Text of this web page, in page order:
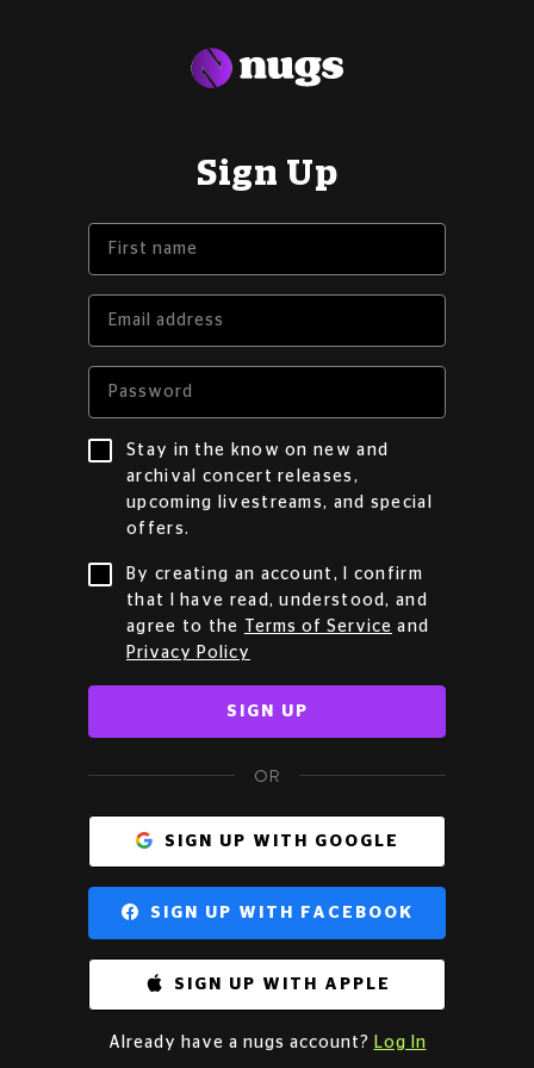
Sign Up
Stay in the know on new and
archival concert releases,
upcoming livestreams, and special
offers.
By creating an account, I confirm
that I have read, understood, and
agree to the
Terms of Service and
Privacy Policy
SIGN UP
OR
SIGN UP WITH GOOGLE
SIGN UP WITH FACEBOOK
SIGN UP WITH APPLE
Already have a nugs account? Log In